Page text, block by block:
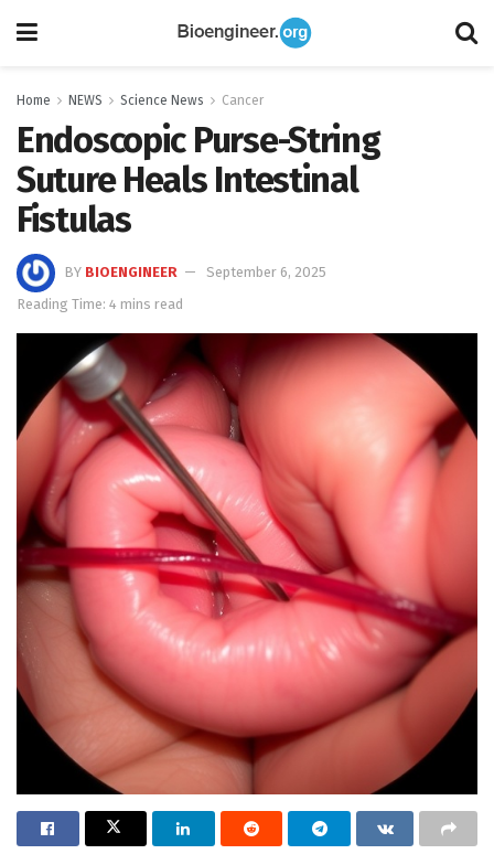
Home NEWS Science News Cancer
Endoscopic Purse-String
Suture Heals Intestinal
Fistulas
BY BIOENGINEER
September 6, 2025
Reading Time: 4 mins read